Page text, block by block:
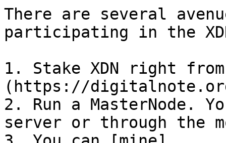
There are several
participating in the
1. Stake XDN right
(https://
2. Run a MasterNode.
server or through the